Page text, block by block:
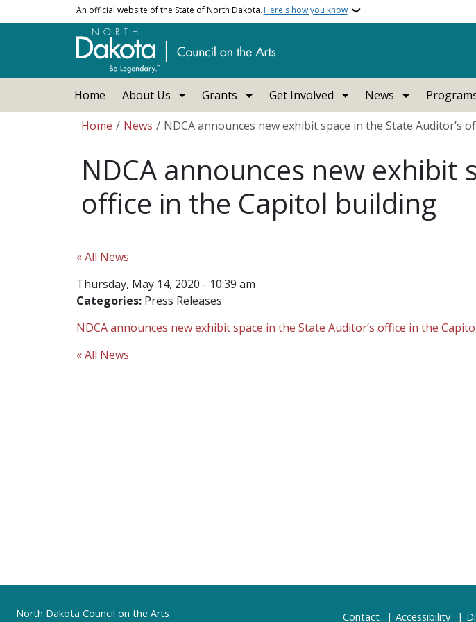
Skip to main contentAn official website of the State of North Dakota. Here's how you know
Home About Us Grants Get Involved News
Breadcrumb
Home News NDCA announces new exhibit space in the State Auditor’s
NDCA announces new exhibit
office in the Capitol building
« All News
Thursday, May 14, 2020 - 10:39 am
Categories: Press Releases
NDCA announces new exhibit space in the State Auditor’s office in the
« All News
Footer
North Dakota Council on the Arts Contact Accessibility